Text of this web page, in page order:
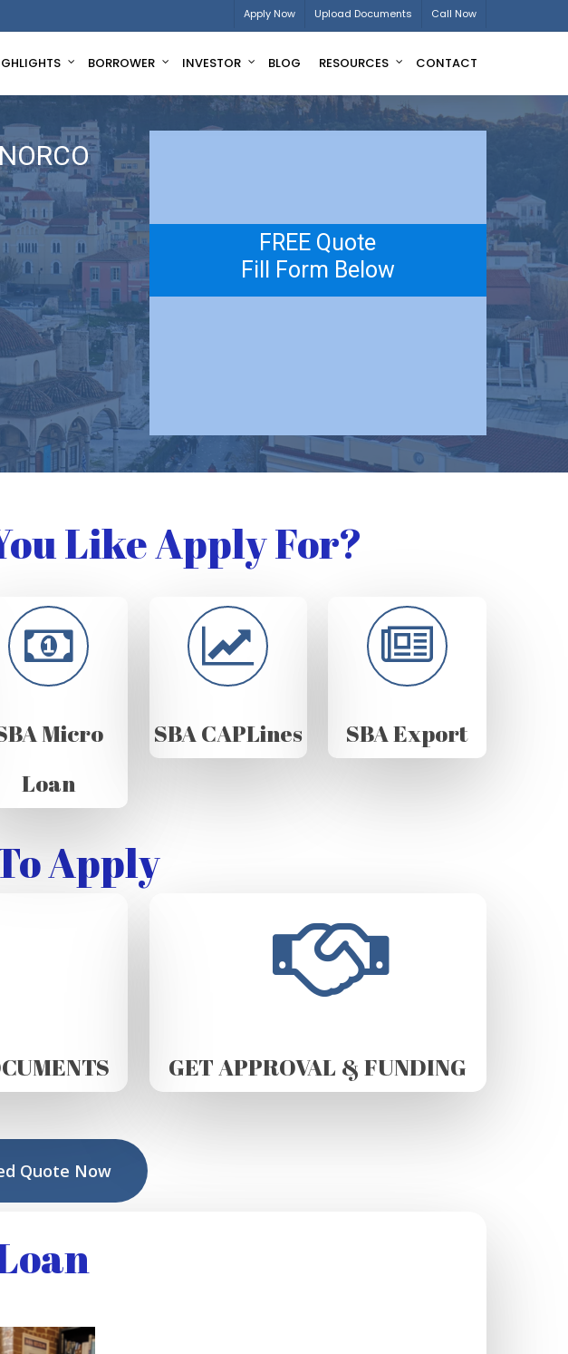
Apply Now Upload Documents Call Now
BORROWER INVESTOR BLOG RESOURCES CONTACT
FREE Quote
Fill Form Below
Like Apply For?
Micro
Loan
SBA CAPLines SBA Export
Apply
GET APPROVAL & FUNDING
Quote Now